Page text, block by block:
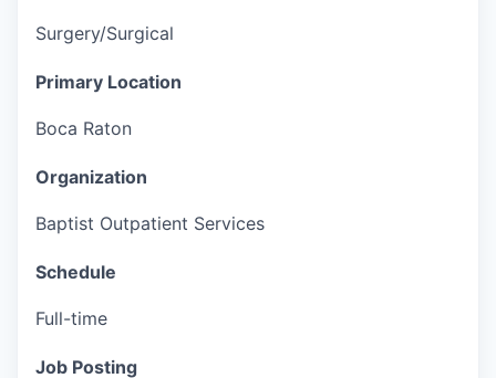
Surgery/Surgical
Primary Location
Boca Raton
Organization
Baptist Outpatient Services
Schedule
Full-time
Job Posting